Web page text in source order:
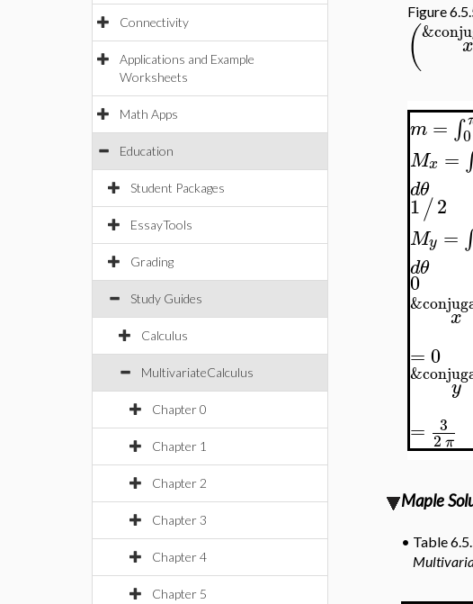
Connectivity
Applications and Example
Worksheets
Math Apps
Education
Student Packages
EssayTools
Grading
Study Guides
Calculus
MultivariateCalculus
Chapter 0
Chapter 1
Chapter 2
Chapter 3
Chapter 4
Chapter 5
Figure
( x
m = ∫0
Mx =
dθ
1/2
My = ∫
dθ
0
x
=0
y
= 3
2π
Maple
• Table